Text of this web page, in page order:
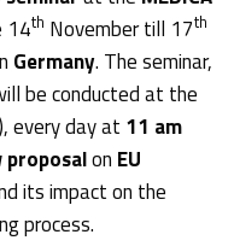
14th November till 17th
Germany. The seminar,
be conducted at the
), every day at 11 am
proposalon EU
its impact on the
process.